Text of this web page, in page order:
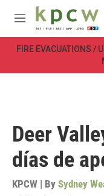
Skip to main content
M
e
n
u
FIRE EVACUATIONS
Deer
días de
KPCW | By Sydney